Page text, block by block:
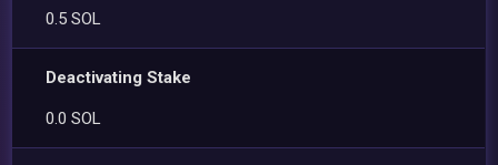
0.5 SOL
Deactivating Stake
0.0 SOL